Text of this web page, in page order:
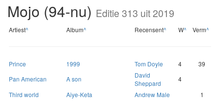
Mojo (94-nu) Editie 313 uit 2019
Artiest^ Album^ Recensent^ W^ Verm^
Prince 1999 Tom Doyle 4
39
Pan American
A son
David
Sheppard
4
Third world
Aiye-Keta Andrew Male
1